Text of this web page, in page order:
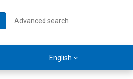
Advanced search
English